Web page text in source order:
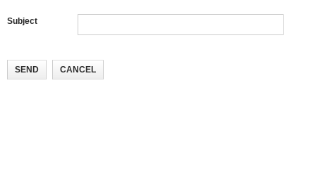
Subject
SEND CANCEL